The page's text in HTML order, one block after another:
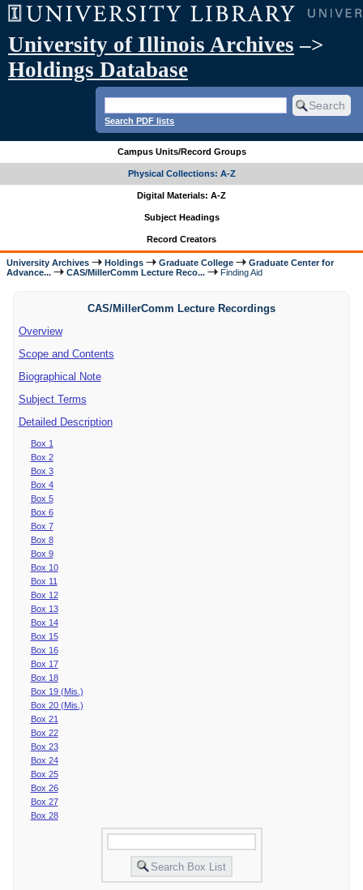
University of Illinois Archives –>
Holdings Database
Search PDF lists
Campus Units/Record Groups
Physical Collections: A-Z
Digital Materials: A-Z
Subject Headings
Record Creators
University Archives Holdings Graduate College
Graduate Center for
Advance...
CAS/MillerComm Lecture Reco... Finding Aid
CAS/MillerComm Lecture Recordings
Overview
Scope and Contents
Biographical Note
Subject Terms
Detailed Description
Box 1
Box 2
Box 3
Box 4
Box 5
Box 6
Box 7
Box 8
Box 9
Box 10
Box 11
Box 12
Box 13
Box 14
Box 15
Box 16
Box 17
Box 18
Box 19 (Mis.)
Box 20 (Mis.)
Box 21
Box 22
Box 23
Box 24
Box 25
Box 26
Box 27
Box 28